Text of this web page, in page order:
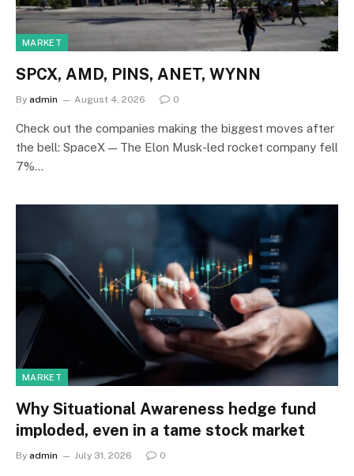
MARKET
SPCX, AMD, PINS, ANET, WYNN
By admin August 4, 2026 0
Check out the companies making the biggest moves after
the bell: SpaceX — The Elon Musk-led rocket company fell
7%…
MARKET
Why Situational Awareness hedge fund
imploded, even in a tame stock market
By admin July 31, 2026 0